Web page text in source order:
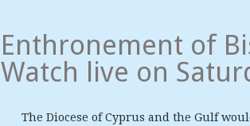
Enthronement of
Watch live on
The Diocese of Cyprus and the Gulf